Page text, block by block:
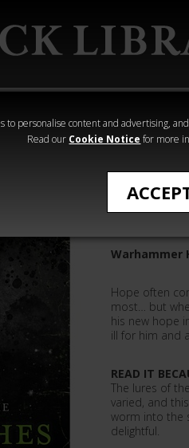
to personalise content and advertising,
Read our Cookie Notice for more
40,000
Heresy
Stitches
Warhammer
Hope often
most… but
his new hope
ill for him and
READ IT
The lures of
varied, and
worm into the
delightful.